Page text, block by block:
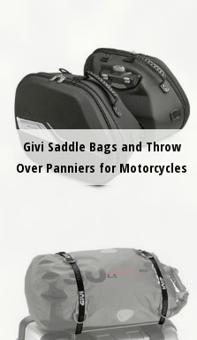
Givi Saddle Bags and Throw
Over Panniers for Motorcycles